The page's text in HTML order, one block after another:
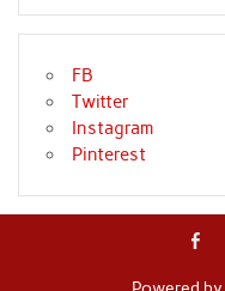
FB
Twitter
Instagram
Pinterest